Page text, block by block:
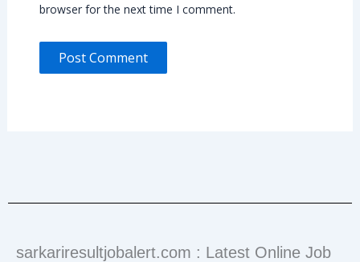
browser for the next time I comment.
sarkariresultjobalert.com : Latest Online Job